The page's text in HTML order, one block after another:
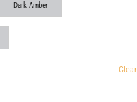
Dark Amber
Clear